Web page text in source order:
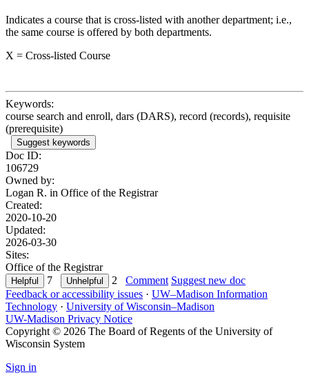
Indicates a course that is cross-listed with another department; i.e.,
the same course is offered by both departments.
X = Cross-listed Course
Keywords:
course search and enroll, dars (DARS), record (records), requisite
(prerequisite)
Suggest keywords
Doc ID:
106729
Owned by:
Logan R. in Office of the Registrar
Created:
2020-10-20
Updated:
2026-03-30
Sites:
Office of the Registrar
7
2 Comment Suggest new doc
Feedback or accessibility issues · UW–Madison Information
Technology · University of Wisconsin–Madison
UW-Madison Privacy Notice
Copyright © 2026 The Board of Regents of the University of
Wisconsin System
Sign in